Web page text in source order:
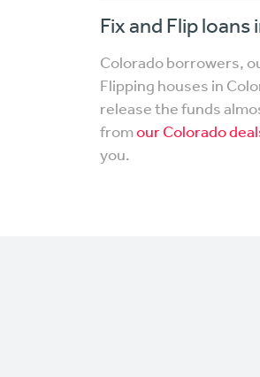
Fix and Flip loans
Colorado borrowers,
Flipping houses in
release the funds
fromour Colorado
you.